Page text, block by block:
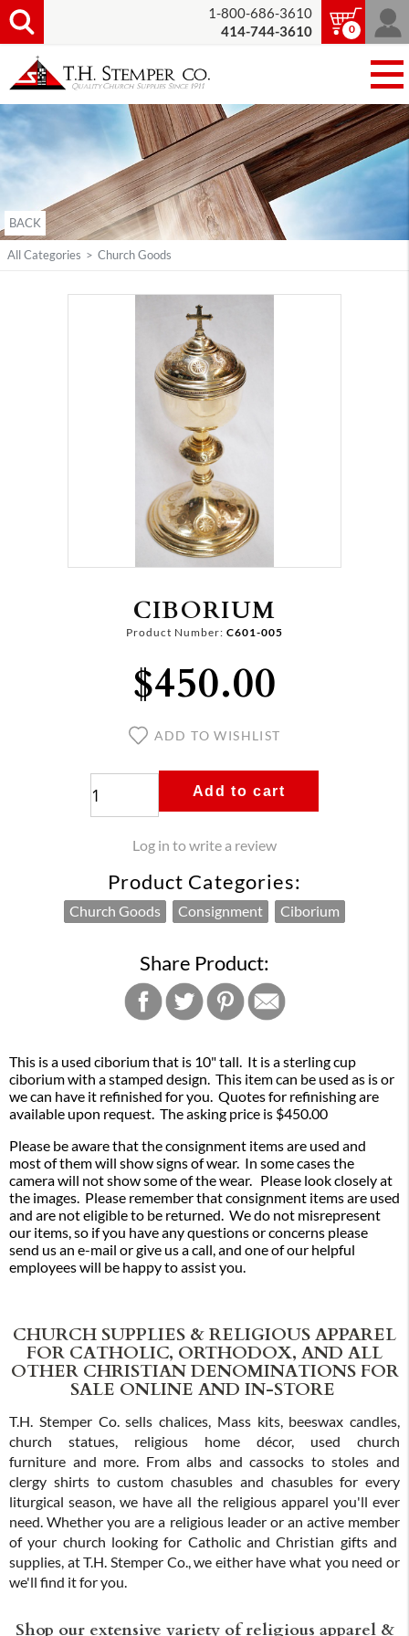
1-800-686-3610
414-744-3610
0
BACK
All Categories > Church Goods
CIBORIUM
Product Number: C601-005
$450.00
ADD TO WISHLIST
Add to cart
Log in to write a review
Product Categories:
Church Goods Consignment Ciborium
Share Product:
This is a used ciborium that is 10" tall. It is a sterling cup
ciborium with a stamped design. This item can be used as is or
we can have it refinished for you. Quotes for refinishing are
available upon request. The asking price is $450.00
Please be aware that the consignment items are used and
most of them will show signs of wear. In some cases the
camera will not show some of the wear. Please look closely at
the images. Please remember that consignment items are used
and are not eligible to be returned. We do not misrepresent
our items, so if you have any questions or concerns please
send us an e-mail or give us a call, and one of our helpful
employees will be happy to assist you.
CHURCH SUPPLIES & RELIGIOUS APPAREL
FOR CATHOLIC, ORTHODOX, AND ALL
OTHER CHRISTIAN DENOMINATIONS FOR
SALE ONLINE AND IN-STORE
T.H. Stemper Co. sells chalices, Mass kits, beeswax candles,
church statues, religious home décor, used church
furniture and more. From albs and cassocks to stoles and
clergy shirts to custom chasubles and chasubles for every
liturgical season, we have all the religious apparel you'll ever
need. Whether you are a religious leader or an active member
of your church looking for Catholic and Christian gifts and
supplies, at T.H. Stemper Co., we either have what you need or
we'll find it for you.
Shop our extensive variety of religious apparel &